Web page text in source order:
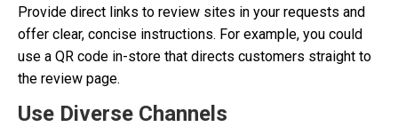
Provide direct links to review sites in your requests and
offer clear, concise instructions. For example, you could
use a QR code in-store that directs customers straight to
the review page.
Use Diverse Channels